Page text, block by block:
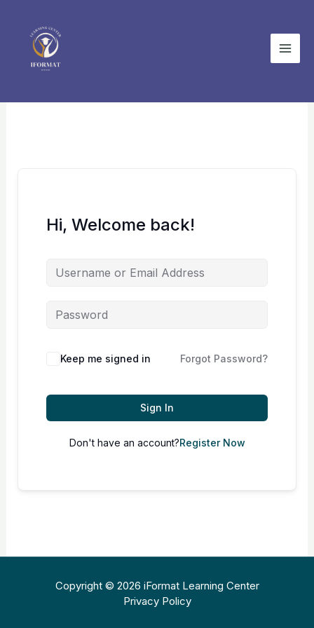
content
Hi, Welcome back!
Keep me signed in Forgot Password?
Sign In
Don't have an account?Register Now
Copyright © 2026 iFormat Learning Center
Privacy Policy